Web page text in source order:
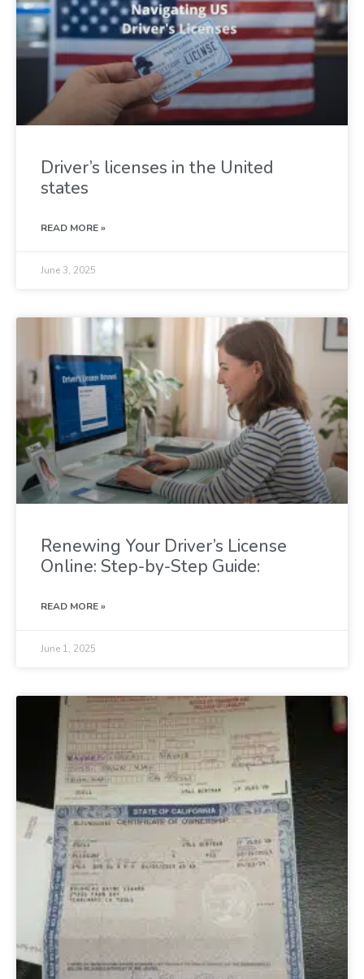
Driver’s licenses in the United
states
READ MORE »
June 3, 2025
Renewing Your Driver’s License
Online: Step-by-Step Guide:
READ MORE »
June 1, 2025